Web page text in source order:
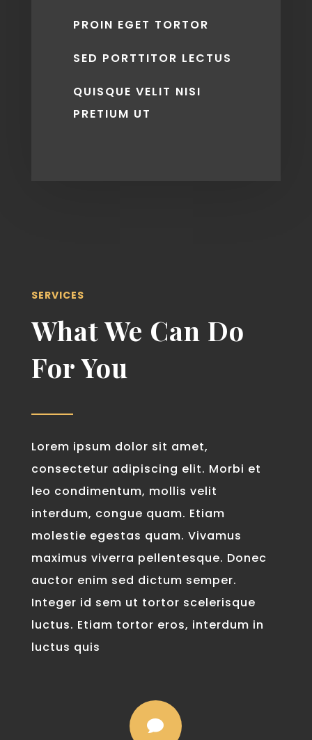
PROIN EGET TORTOR
SED PORTTITOR LECTUS
QUISQUE VELIT NISI
PRETIUM UT
SERVICES
What We Can Do
For You
Lorem ipsum dolor sit amet,
consectetur adipiscing elit. Morbi et
leo condimentum, mollis velit
interdum, congue quam. Etiam
molestie egestas quam. Vivamus
maximus viverra pellentesque. Donec
auctor enim sed dictum semper.
Integer id sem ut tortor scelerisque
luctus. Etiam tortor eros, interdum in
luctus quis
